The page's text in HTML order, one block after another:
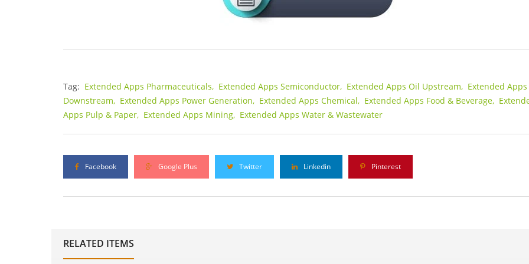
Tag: Extended Apps Pharmaceuticals, Extended Apps Semiconductor, Extended Apps Oil Upstream, Extended
Downstream, Extended Apps Power Generation, Extended Apps Chemical, Extended Apps Food & Beverage,
Apps Pulp & Paper, Extended Apps Mining, Extended Apps Water & Wastewater
Facebook Google Plus Twitter Linkedin Pinterest
RELATED ITEMS